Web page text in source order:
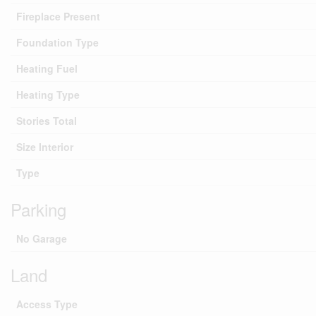
Fireplace Present
Foundation Type
Heating Fuel
Heating Type
Stories Total
Size Interior
Type
Parking
No Garage
Land
Access Type